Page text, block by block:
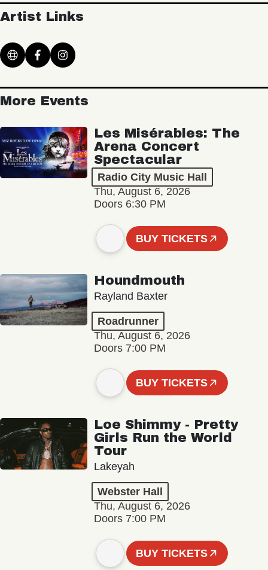
Artist Links
More Events
Les Misérables: The
Arena Concert
Spectacular
Radio City Music Hall
Thu, August 6, 2026
Doors 6:30 PM
BUY TICKETS
Houndmouth
Rayland Baxter
Roadrunner
Thu, August 6, 2026
Doors 7:00 PM
BUY TICKETS
Loe Shimmy - Pretty
Girls Run the World
Tour
Lakeyah
Webster Hall
Thu, August 6, 2026
Doors 7:00 PM
BUY TICKETS